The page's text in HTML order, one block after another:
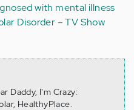
with mental illness
Disorder – TV Show
Daddy, I'm Crazy:
HealthyPlace.